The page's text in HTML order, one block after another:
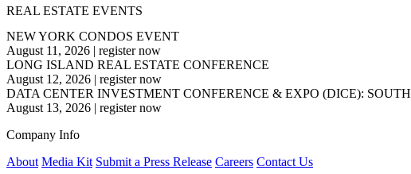
REAL ESTATE EVENTS
NEW YORK CONDOS EVENT
August 11, 2026 | register now
LONG ISLAND REAL ESTATE CONFERENCE
August 12, 2026 | register now
DATA CENTER INVESTMENT CONFERENCE & EXPO (DICE): SOUTH
August 13, 2026 | register now
Company Info
About Media Kit Submit a Press Release Careers Contact Us